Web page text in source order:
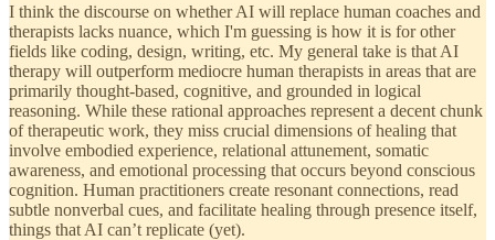
I think the discourse on whether AI will replace human coaches and
therapists lacks nuance, which I'm guessing is how it is for other
fields like coding, design, writing, etc. My general take is that AI
therapy will outperform mediocre human therapists in areas that are
primarily thought-based, cognitive, and grounded in logical
reasoning. While these rational approaches represent a decent chunk
of therapeutic work, they miss crucial dimensions of healing that
involve embodied experience, relational attunement, somatic
awareness, and emotional processing that occurs beyond conscious
cognition. Human practitioners create resonant connections, read
subtle nonverbal cues, and facilitate healing through presence itself,
things that AI can’t replicate (yet).